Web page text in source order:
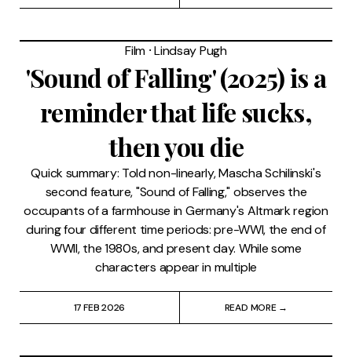
Film ⸱Lindsay Pugh
'Sound of Falling' (2025) is a
reminder that life sucks,
then you die
Quick summary: Told non-linearly, Mascha Schilinski's
second feature, "Sound of Falling," observes the
occupants of a farmhouse in Germany's Altmark region
during four different time periods: pre-WWI, the end of
WWII, the 1980s, and present day. While some
characters appear in multiple
17 FEB 2026 READ MORE →